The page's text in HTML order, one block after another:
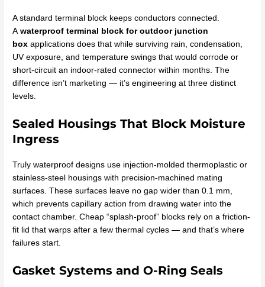
A standard terminal block keeps conductors connected.
Awaterproof terminal block for outdoor junction
box applications does that while surviving rain, condensation,
UV exposure, and temperature swings that would corrode or
short-circuit an indoor-rated connector within months. The
difference isn’t marketing — it’s engineering at three distinct
levels.
Sealed Housings That Block Moisture
Ingress
Truly waterproof designs use injection-molded thermoplastic or
stainless-steel housings with precision-machined mating
surfaces. These surfaces leave no gap wider than 0.1 mm,
which prevents capillary action from drawing water into the
contact chamber. Cheap “splash-proof” blocks rely on a friction-
fit lid that warps after a few thermal cycles — and that’s where
failures start.
Gasket Systems and O-Ring Seals